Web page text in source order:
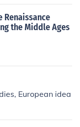
Renaissance
the Middle Ages
European idea